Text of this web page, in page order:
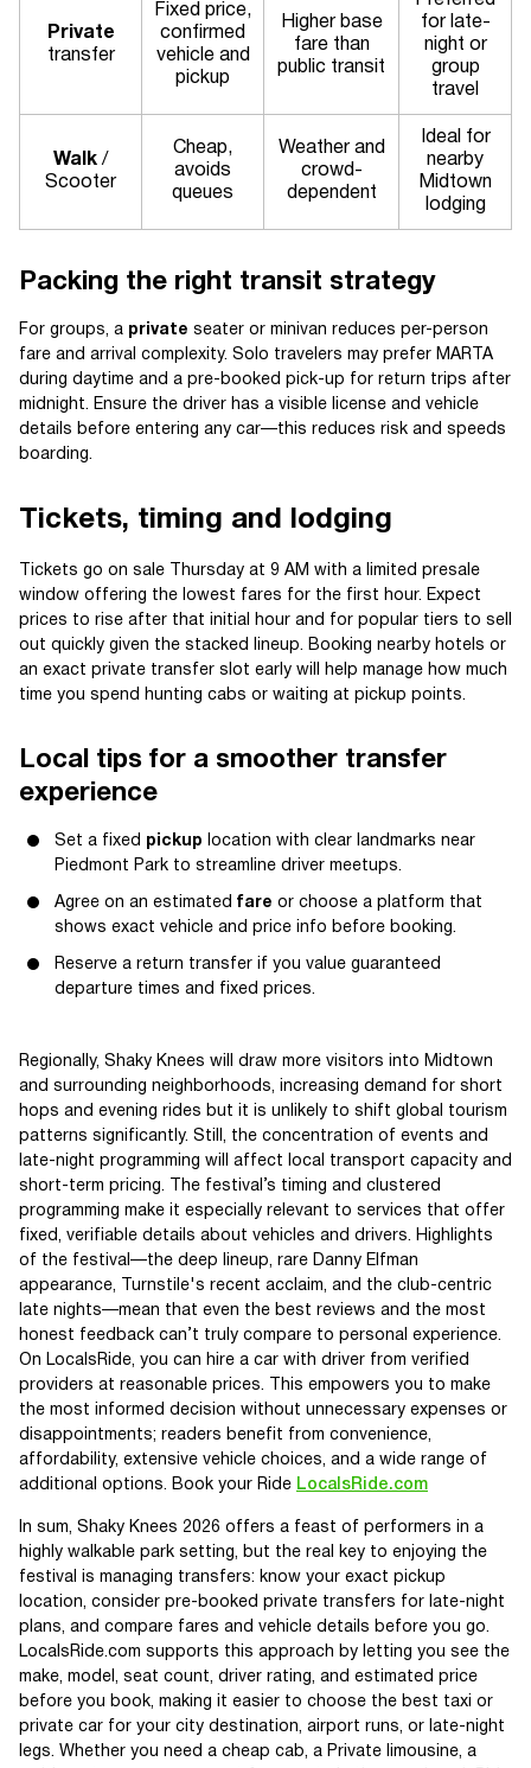
Private
transfer
Fixed price,
confirmed
vehicle and
pickup
Higher base
fare than
public transit
for late-
night or
group
travel
Walk /
Scooter
Cheap,
avoids
queues
Weather and
crowd-
dependent
Ideal for
nearby
Midtown
lodging
Packing the right transit strategy
For groups, a private seater or minivan reduces per-person
fare and arrival complexity. Solo travelers may prefer MARTA
during daytime and a pre-booked pick-up for return trips after
midnight. Ensure the driver has a visible license and vehicle
details before entering any car—this reduces risk and speeds
boarding.
Tickets, timing and lodging
Tickets go on sale Thursday at 9 AM with a limited presale
window offering the lowest fares for the first hour. Expect
prices to rise after that initial hour and for popular tiers to sell
out quickly given the stacked lineup. Booking nearby hotels or
an exact private transfer slot early will help manage how much
time you spend hunting cabs or waiting at pickup points.
Local tips for a smoother transfer
experience
Set a fixed pickup location with clear landmarks near
Piedmont Park to streamline driver meetups.
Agree on an estimated fare or choose a platform that
shows exact vehicle and price info before booking.
Reserve a return transfer if you value guaranteed
departure times and fixed prices.
Regionally, Shaky Knees will draw more visitors into Midtown
and surrounding neighborhoods, increasing demand for short
hops and evening rides but it is unlikely to shift global tourism
patterns significantly. Still, the concentration of events and
late-night programming will affect local transport capacity and
short-term pricing. The festival’s timing and clustered
programming make it especially relevant to services that offer
fixed, verifiable details about vehicles and drivers. Highlights
of the festival—the deep lineup, rare Danny Elfman
appearance, Turnstile's recent acclaim, and the club-centric
late nights—mean that even the best reviews and the most
honest feedback can’t truly compare to personal experience.
On LocalsRide, you can hire a car with driver from verified
providers at reasonable prices. This empowers you to make
the most informed decision without unnecessary expenses or
disappointments; readers benefit from convenience,
affordability, extensive vehicle choices, and a wide range of
additional options. Book your Ride LocalsRide.com
In sum, Shaky Knees 2026 offers a feast of performers in a
highly walkable park setting, but the real key to enjoying the
festival is managing transfers: know your exact pickup
location, consider pre-booked private transfers for late-night
plans, and compare fares and vehicle details before you go.
LocalsRide.com supports this approach by letting you see the
make, model, seat count, driver rating, and estimated price
before you book, making it easier to choose the best taxi or
private car for your city destination, airport runs, or late-night
legs. Whether you need a cheap cab, a Private limousine, a